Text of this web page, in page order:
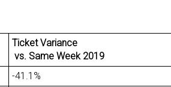
Ticket Variance
vs. Same Week 2019
-41.1%